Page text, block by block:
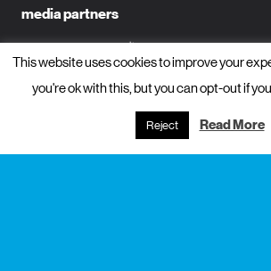
media partners
subscribe to newsletter?
This website uses cookies to improve your
you're ok with this, but you can opt-out if
Reject Read More